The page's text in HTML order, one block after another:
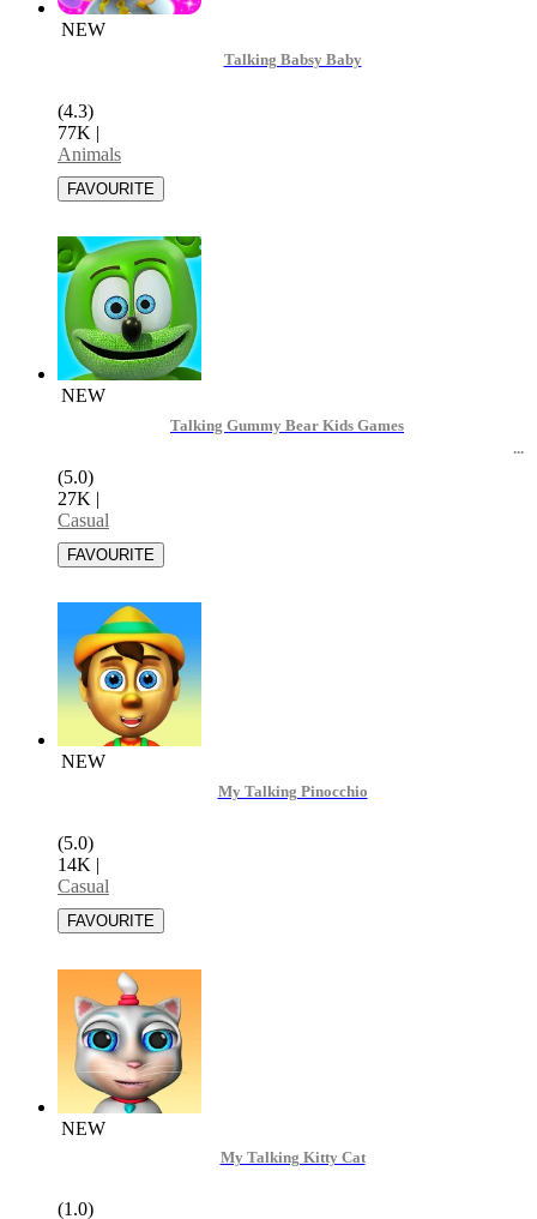
NEW
Talking Babsy Baby
(4.3)
77K |
Animals
NEW
Talking Gummy Bear Kids Games
(5.0)
27K |
Casual
NEW
My Talking Pinocchio
(5.0)
14K |
Casual
NEW
My Talking Kitty Cat
(1.0)